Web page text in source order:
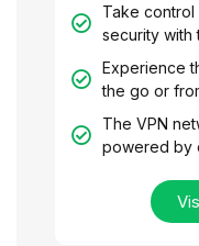
Take
security with
Experience
the go or
The VPN
powered by